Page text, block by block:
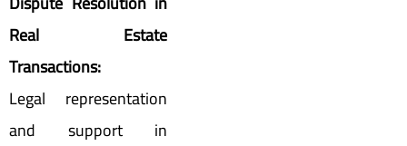
Real Estate
Transactions:
Legal representation
and support in